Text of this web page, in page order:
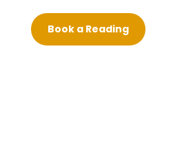
Book a Reading